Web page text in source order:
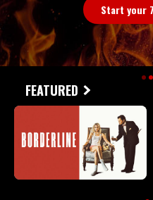
Start your
FEATURED